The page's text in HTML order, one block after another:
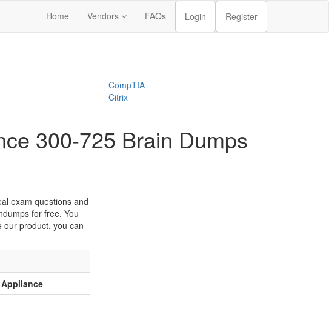
Home Vendors FAQs Login Register
CompTIA
Citrix
300-725 Brain Dumps
exam questions and
for free. You
our product, you can